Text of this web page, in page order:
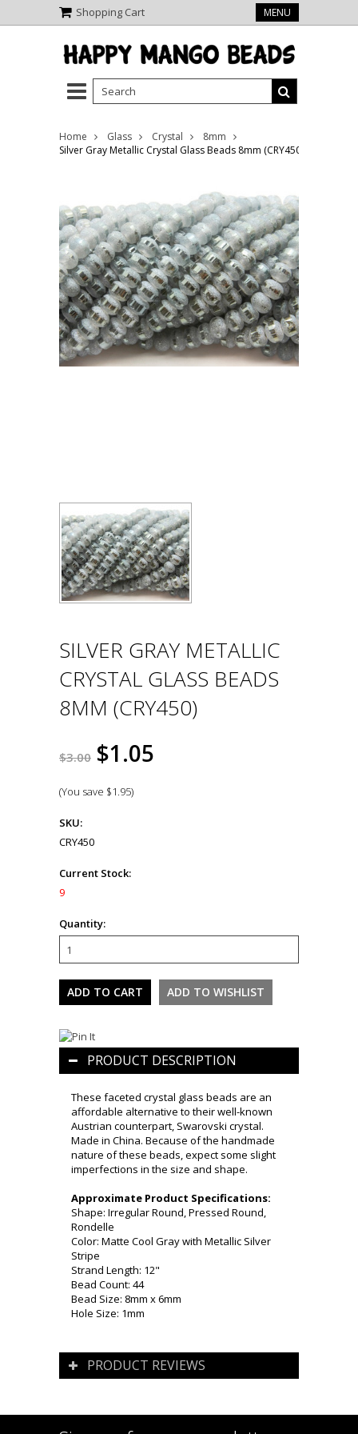
Shopping Cart MENU
Home Glass Crystal
8mm
Silver Gray Metallic Crystal Glass Beads 8mm (CRY450)
SILVER GRAY METALLIC
CRYSTAL GLASS BEADS
8MM (CRY450)
$3.00 $1.05
(You save $1.95)
SKU:
CRY450
Current Stock:
9
Quantity:
PRODUCT DESCRIPTION
These faceted crystal glass beads are an
affordable alternative to their well-known
Austrian counterpart, Swarovski crystal.
Made in China. Because of the handmade
nature of these beads, expect some slight
imperfections in the size and shape.
Approximate Product Specifications:
Shape: Irregular Round, Pressed Round,
Rondelle
Color: Matte Cool Gray with Metallic Silver
Stripe
Strand Length: 12"
Bead Count: 44
Bead Size: 8mm x 6mm
Hole Size: 1mm
PRODUCT REVIEWS